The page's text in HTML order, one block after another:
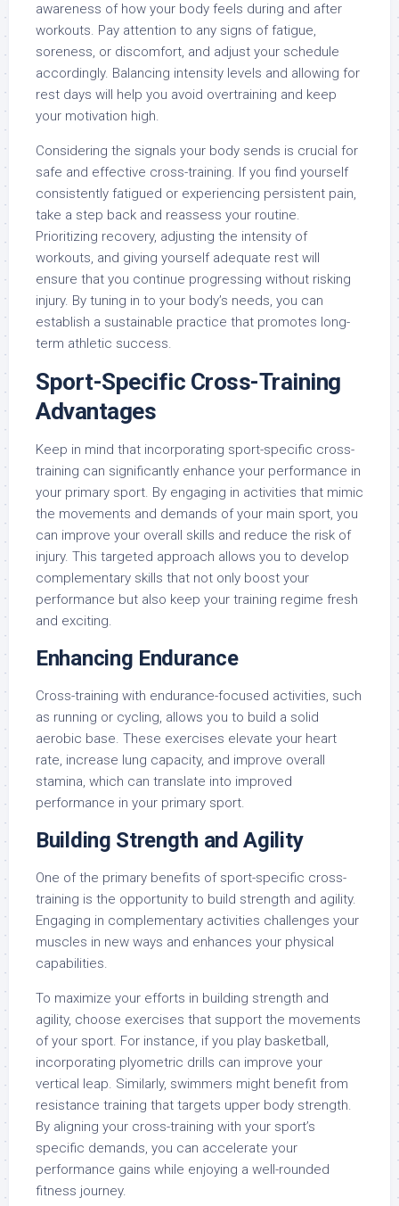
awareness of how your body feels during and after
workouts. Pay attention to any signs of fatigue,
soreness, or discomfort, and adjust your schedule
accordingly. Balancing intensity levels and allowing for
rest days will help you avoid overtraining and keep
your motivation high.
Considering the signals your body sends is crucial for
safe and effective cross-training. If you find yourself
consistently fatigued or experiencing persistent pain,
take a step back and reassess your routine.
Prioritizing recovery, adjusting the intensity of
workouts, and giving yourself adequate rest will
ensure that you continue progressing without risking
injury. By tuning in to your body’s needs, you can
establish a sustainable practice that promotes long-
term athletic success.
Sport-Specific Cross-Training
Advantages
Keep in mind that incorporating sport-specific cross-
training can significantly enhance your performance in
your primary sport. By engaging in activities that mimic
the movements and demands of your main sport, you
can improve your overall skills and reduce the risk of
injury. This targeted approach allows you to develop
complementary skills that not only boost your
performance but also keep your training regime fresh
and exciting.
Enhancing Endurance
Cross-training with endurance-focused activities, such
as running or cycling, allows you to build a solid
aerobic base. These exercises elevate your heart
rate, increase lung capacity, and improve overall
stamina, which can translate into improved
performance in your primary sport.
Building Strength and Agility
One of the primary benefits of sport-specific cross-
training is the opportunity to build strength and agility.
Engaging in complementary activities challenges your
muscles in new ways and enhances your physical
capabilities.
To maximize your efforts in building strength and
agility, choose exercises that support the movements
of your sport. For instance, if you play basketball,
incorporating plyometric drills can improve your
vertical leap. Similarly, swimmers might benefit from
resistance training that targets upper body strength.
By aligning your cross-training with your sport’s
specific demands, you can accelerate your
performance gains while enjoying a well-rounded
fitness journey.